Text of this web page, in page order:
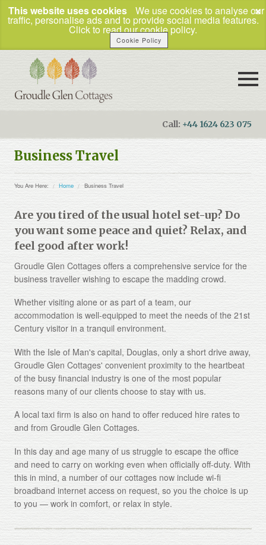
This website uses cookies We use cookies to analyse our
traffic, personalise ads and to provide social media features.
Click to read our cookie policy.
Cookie Policy
×
Booking Enquiries
Our Cottages
How to Find Us
Business Travel
About
Gallery
Contact
Terms and Conditions
Privacy Policy
Call: +44 1624 623 075
Business Travel
You Are Here: Home Business Travel
Are you tired of the usual hotel set-up? Do
you want some peace and quiet? Relax, and
feel good after work!
Groudle Glen Cottages offers a comprehensive service for the
business traveller wishing to escape the madding crowd.
Whether visiting alone or as part of a team, our
accommodation is well-equipped to meet the needs of the 21st
Century visitor in a tranquil environment.
With the Isle of Man's capital, Douglas, only a short drive away,
Groudle Glen Cottages' convenient proximity to the heartbeat
of the busy financial industry is one of the most popular
reasons many of our clients choose to stay with us.
A local taxi firm is also on hand to offer reduced hire rates to
and from Groudle Glen Cottages.
In this day and age many of us struggle to escape the office
and need to carry on working even when officially off-duty. With
this in mind, a number of our cottages now include wi-fi
broadband internet access on request, so you the choice is up
to you — work in comfort, or relax in style.